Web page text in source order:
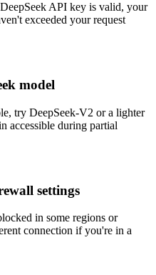
API key is valid, your
exceeded your request
model
try DeepSeek-V2 or a lighter
accessible during partial
settings
in some regions or
connection if you're in a